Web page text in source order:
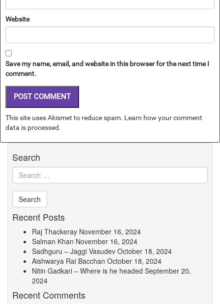
Website
Save my name, email, and website in this browser for the next time I
comment.
This site uses Akismet to reduce spam. Learn how your comment
data is processed.
Search
Recent Posts
Raj Thackeray November 16, 2024
Salman Khan November 16, 2024
Sadhguru – Jaggi Vasudev October 18, 2024
Aishwarya Rai Bacchan October 18, 2024
Nitin Gadkari – Where is he headed September 20,
2024
Recent Comments